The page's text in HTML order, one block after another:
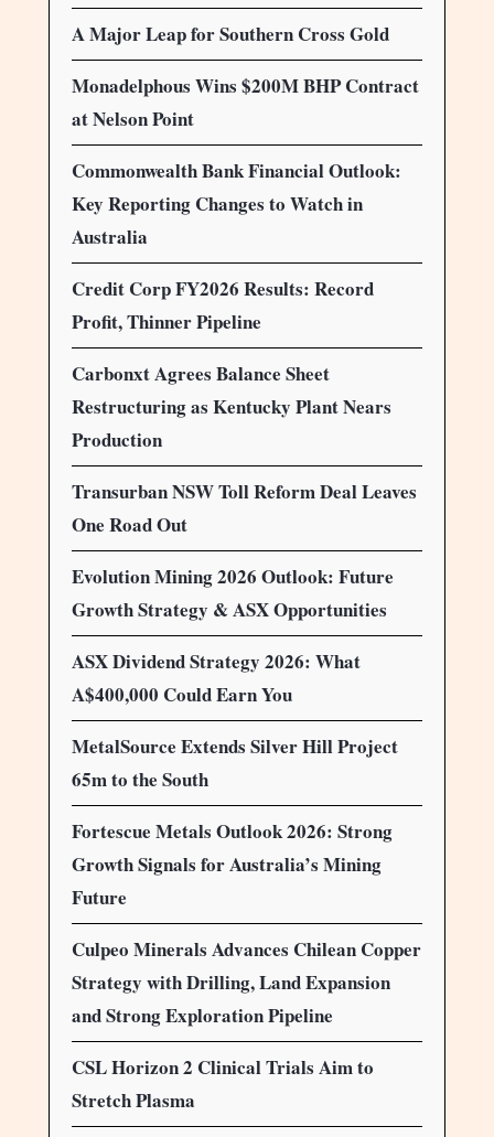
A Major Leap for Southern Cross Gold
Monadelphous Wins $200M BHP Contract
at Nelson Point
Commonwealth Bank Financial Outlook:
Key Reporting Changes to Watch in
Australia
Credit Corp FY2026 Results: Record
Profit, Thinner Pipeline
Carbonxt Agrees Balance Sheet
Restructuring as Kentucky Plant Nears
Production
Transurban NSW Toll Reform Deal Leaves
One Road Out
Evolution Mining 2026 Outlook: Future
Growth Strategy & ASX Opportunities
ASX Dividend Strategy 2026: What
A$400,000 Could Earn You
MetalSource Extends Silver Hill Project
65m to the South
Fortescue Metals Outlook 2026: Strong
Growth Signals for Australia’s Mining
Future
Culpeo Minerals Advances Chilean Copper
Strategy with Drilling, Land Expansion
and Strong Exploration Pipeline
CSL Horizon 2 Clinical Trials Aim to
Stretch Plasma